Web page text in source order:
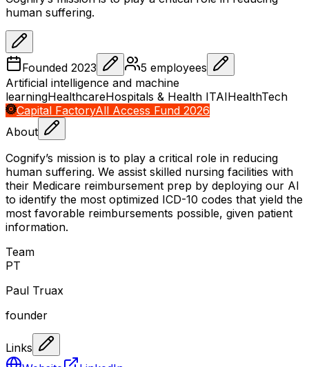
human suffering.
Founded 2023 5 employees
Artificial intelligence and machine
learningHealthcareHospitals & Health ITAIHealthTech
Capital FactoryAll Access Fund 2026
About
Cognify’s mission is to play a critical role in reducing
human suffering. We assist skilled nursing facilities with
their Medicare reimbursement prep by deploying our AI
to identify the most optimized ICD-10 codes that yield the
most favorable reimbursements possible, given patient
information.
Team
PT
Paul Truax
founder
Links